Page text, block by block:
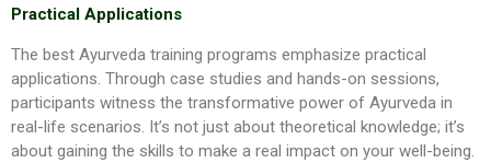
Practical Applications
The best Ayurveda training programs emphasize practical
applications. Through case studies and hands-on sessions,
participants witness the transformative power of Ayurveda in
real-life scenarios. It’s not just about theoretical knowledge; it’s
about gaining the skills to make a real impact on your well-being.